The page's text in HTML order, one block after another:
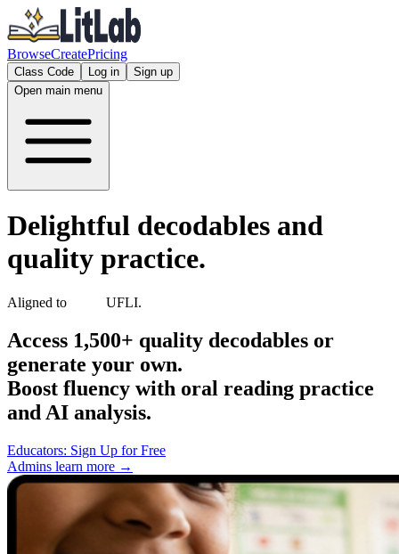
BrowseCreatePricing
Class Code Log in
Sign up
Open main menu
Delightful decodables and
quality practice.
Aligned to UFLI.
Access 1,500+ quality decodables or
generate your own.
Boost fluency with oral reading practice
and AI analysis.
Educators: Sign Up for Free
Admins learn more →